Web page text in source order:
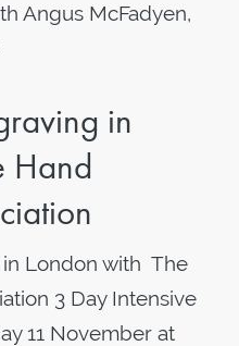
Angus McFadyen,
in
Hand
London with The
3 Day Intensive
11 November at